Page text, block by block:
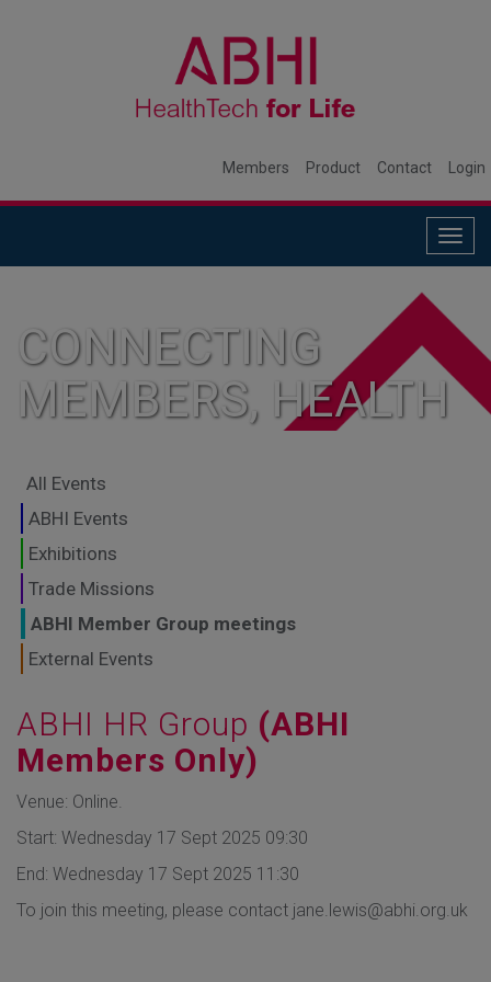
Members Product Contact Login
CONNECTING
MEMBERS, HEALTH
GLOBAL MARKETS
TO SHAPE THE
FUTURE OF
HEALTHCARE
All Events
ABHI Events
Exhibitions
Trade Missions
ABHI Member Group meetings
External Events
ABHI HR Group (ABHI
Members Only)
Venue: Online.
Start: Wednesday 17 Sept 2025 09:30
End: Wednesday 17 Sept 2025 11:30
To join this meeting, please contact jane.lewis@abhi.org.uk